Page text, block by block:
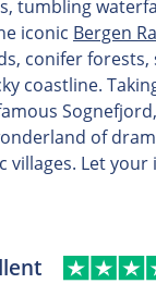
tumbling
iconic Bergen
conifer
coastline.
of
villages. Let